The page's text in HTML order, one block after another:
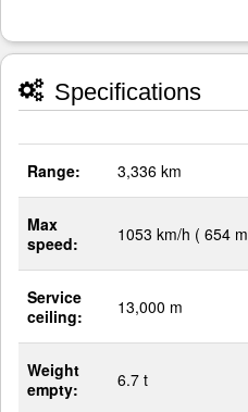
Specifications
Range: 3,336 km
Max
speed:
1053 km/h ( 654
Service
ceiling:
13,000 m
Weight
empty:
6.7 t